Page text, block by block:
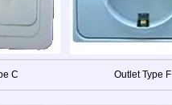
C Outlet Type F